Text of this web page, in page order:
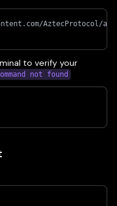
AztecProtocol/
to verify your
not found